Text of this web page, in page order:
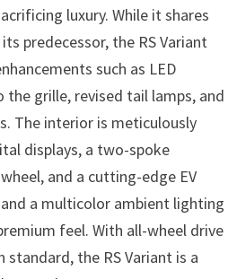
luxury. While it shares
predecessor, the RS Variant
such as LED
grille, revised tail lamps, and
The interior is meticulously
displays, a two-spoke
and a cutting-edge EV
a multicolor ambient lighting
feel. With all-wheel drive
standard, the RS Variant is a